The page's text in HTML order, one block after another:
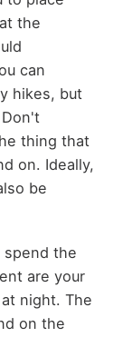
the
can
hikes, but
thing that
on. Ideally,
be
spend the
are your
night. The
on the